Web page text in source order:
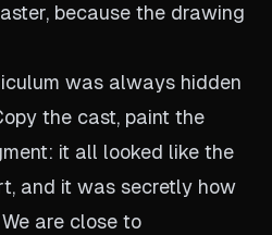
because the drawing
was always hidden
the cast, paint the
it all looked like the
and it was secretly how
are close to